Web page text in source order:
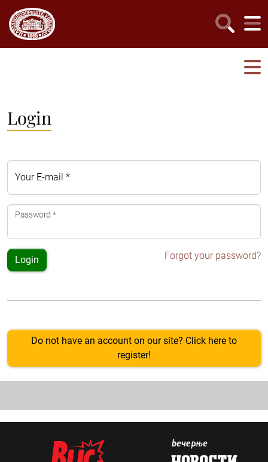
Login
Your E-mail *
Password *
Login Forgot your password?
Do not have an account on our site? Click here to
register!